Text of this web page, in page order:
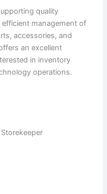
quality
management of
accessories, and
an excellent
in inventory
operations.